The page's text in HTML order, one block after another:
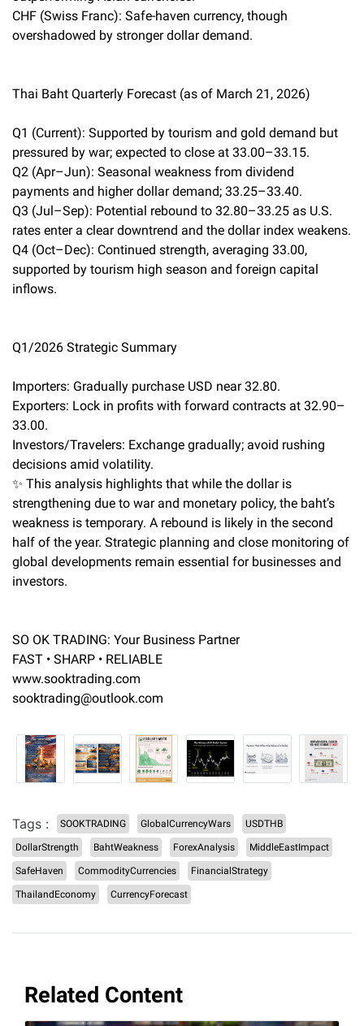
CHF (Swiss Franc): Safe-haven currency, though
overshadowed by stronger dollar demand.
Thai Baht Quarterly Forecast (as of March 21, 2026)
Q1 (Current): Supported by tourism and gold demand but
pressured by war; expected to close at 33.00–33.15.
Q2 (Apr–Jun): Seasonal weakness from dividend
payments and higher dollar demand; 33.25–33.40.
Q3 (Jul–Sep): Potential rebound to 32.80–33.25 as U.S.
rates enter a clear downtrend and the dollar index weakens.
Q4 (Oct–Dec): Continued strength, averaging 33.00,
supported by tourism high season and foreign capital
inflows.
Q1/2026 Strategic Summary
Importers: Gradually purchase USD near 32.80.
Exporters: Lock in profits with forward contracts at 32.90–
33.00.
Investors/Travelers: Exchange gradually; avoid rushing
decisions amid volatility.
✨ This analysis highlights that while the dollar is
strengthening due to war and monetary policy, the baht’s
weakness is temporary. A rebound is likely in the second
half of the year. Strategic planning and close monitoring of
global developments remain essential for businesses and
investors.
SO OK TRADING: Your Business Partner
FAST • SHARP • RELIABLE
www.sooktrading.com
sooktrading@outlook.com
Tags : SOOKTRADING GlobalCurrencyWars USDTHB
DollarStrength BahtWeakness ForexAnalysis MiddleEastImpact
SafeHaven CommodityCurrencies FinancialStrategy
ThailandEconomy CurrencyForecast
Related Content